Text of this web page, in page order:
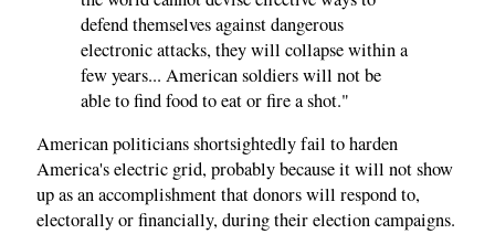
defend themselves against dangerous
electronic attacks, they will collapse within a
few years... American soldiers will not be
able to find food to eat or fire a shot."
American politicians shortsightedly fail to harden
America's electric grid, probably because it will not show
up as an accomplishment that donors will respond to,
electorally or financially, during their election campaigns.